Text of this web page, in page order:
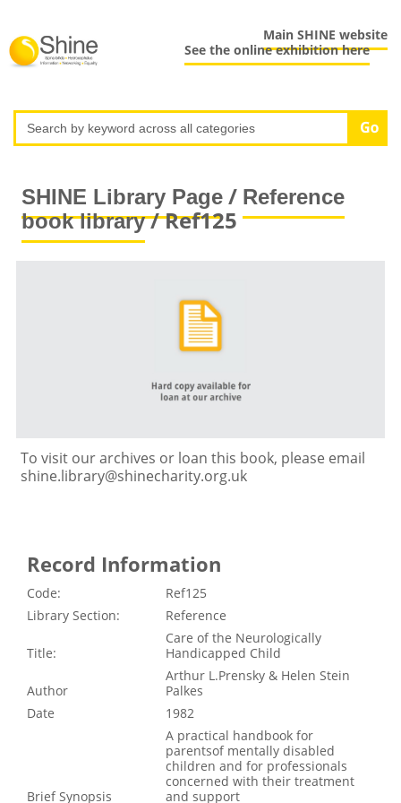
Main SHINE website
See the online exhibition here
SHINE Library Page/ Reference
book library/ Ref125
To visit our archives or loan this book, please email
shine.library@shinecharity.org.uk
Record Information
Code:
Ref125
Library Section:
Reference
Title:
Care of the Neurologically
Handicapped Child
Author
Arthur L.Prensky & Helen Stein
Palkes
Date
1982
Brief Synopsis
A practical handbook for
parentsof mentally disabled
children and for professionals
concerned with their treatment
and support